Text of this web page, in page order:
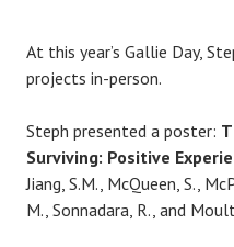
At this year’s Gallie Day,
projects in-person.
Steph presented a poster:
Surviving: Positive
Jiang, S.M., McQueen, S.,
M., Sonnadara, R., and